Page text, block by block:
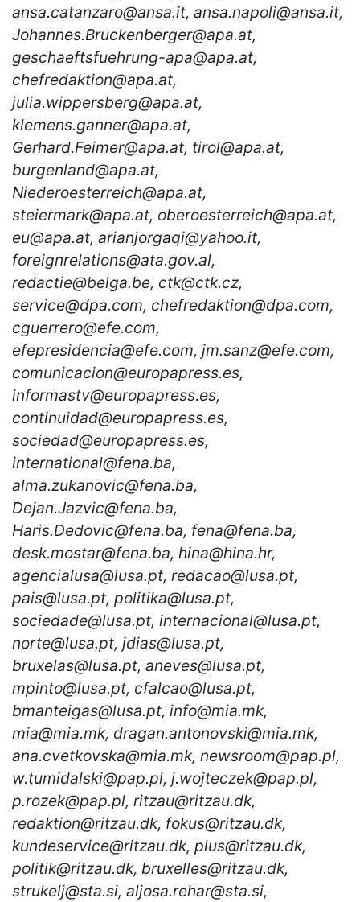
ansa.catanzaro@ansa.it, ansa.napoli@ansa.it,
Johannes.Bruckenberger@apa.at,
geschaeftsfuehrung-apa@apa.at,
chefredaktion@apa.at,
julia.wippersberg@apa.at,
klemens.ganner@apa.at,
Gerhard.Feimer@apa.at, tirol@apa.at,
burgenland@apa.at,
Niederoesterreich@apa.at,
steiermark@apa.at, oberoesterreich@apa.at,
eu@apa.at, arianjorgaqi@yahoo.it,
foreignrelations@ata.gov.al,
redactie@belga.be, ctk@ctk.cz,
service@dpa.com, chefredaktion@dpa.com,
cguerrero@efe.com,
efepresidencia@efe.com, jm.sanz@efe.com,
comunicacion@europapress.es,
informastv@europapress.es,
continuidad@europapress.es,
sociedad@europapress.es,
international@fena.ba,
alma.zukanovic@fena.ba,
Dejan.Jazvic@fena.ba,
Haris.Dedovic@fena.ba, fena@fena.ba,
desk.mostar@fena.ba, hina@hina.hr,
agencialusa@lusa.pt, redacao@lusa.pt,
pais@lusa.pt, politika@lusa.pt,
sociedade@lusa.pt, internacional@lusa.pt,
norte@lusa.pt, jdias@lusa.pt,
bruxelas@lusa.pt, aneves@lusa.pt,
mpinto@lusa.pt, cfalcao@lusa.pt,
bmanteigas@lusa.pt, info@mia.mk,
mia@mia.mk, dragan.antonovski@mia.mk,
ana.cvetkovska@mia.mk, newsroom@pap.pl,
w.tumidalski@pap.pl, j.wojteczek@pap.pl,
p.rozek@pap.pl, ritzau@ritzau.dk,
redaktion@ritzau.dk, fokus@ritzau.dk,
kundeservice@ritzau.dk, plus@ritzau.dk,
politik@ritzau.dk, bruxelles@ritzau.dk,
strukelj@sta.si, aljosa.rehar@sta.si,